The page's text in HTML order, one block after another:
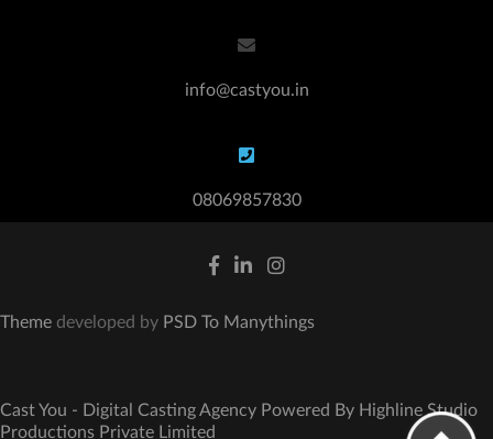
info@castyou.in
08069857830
Theme developed by PSD To Manythings
Cast You - Digital Casting Agency Powered By Highline Studio
Productions Private Limited